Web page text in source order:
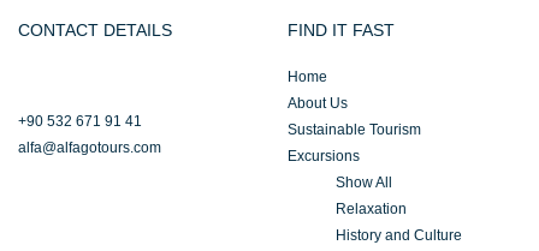
CONTACT DETAILS
+90 532 671 91 41
alfa@alfagotours.com
FIND IT FAST
Home
About Us
Sustainable Tourism
Excursions
Show All
Relaxation
History and Culture